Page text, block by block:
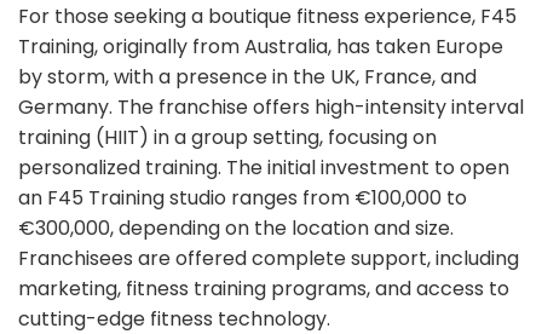
For those seeking a boutique fitness experience, F45
Training, originally from Australia, has taken Europe
by storm, with a presence in the UK, France, and
Germany. The franchise offers high-intensity interval
training (HIIT) in a group setting, focusing on
personalized training. The initial investment to open
an F45 Training studio ranges from €100,000 to
€300,000, depending on the location and size.
Franchisees are offered complete support, including
marketing, fitness training programs, and access to
cutting-edge fitness technology.